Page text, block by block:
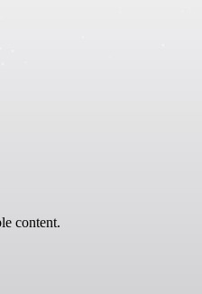
content.